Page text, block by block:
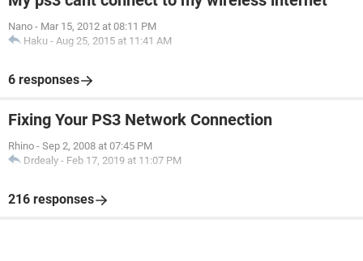
Nano - Mar 15, 2012 at 08:11 PM
Haku - Aug 25, 2015 at 11:41 AM
6 responses
Fixing Your PS3 Network Connection
Rhino - Sep 2, 2008 at 07:45 PM
Drdealy - Feb 17, 2019 at 11:07 PM
216 responses